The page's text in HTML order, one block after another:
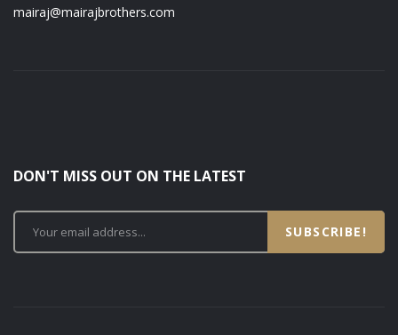
mairaj@mairajbrothers.com
DON'T MISS OUT ON THE LATEST
SUBSCRIBE!